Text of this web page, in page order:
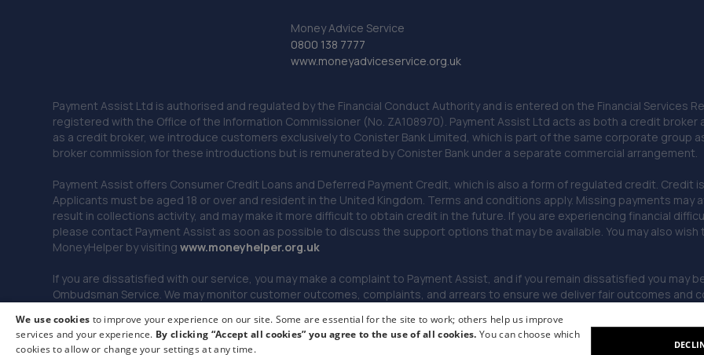
Money Advice Service
0800 138 7777
www.moneyadviceservice.org.uk
Payment Assist Ltd is authorised and regulated by the Financial Conduct Authority and is entered on the Financial Services
registered with the Office of the Information Commissioner (No. ZA108970). Payment Assist Ltd acts as both a credit
as a credit broker, we introduce customers exclusively to Conister Bank Limited, which is part of the same corporate group
broker commission for these introductions but is remunerated by Conister Bank under a separate commercial arrangement.
Payment Assist offers Consumer Credit Loans and Deferred Payment Credit, which is also a form of regulated credit.
Applicants must be aged 18 or over and resident in the United Kingdom. Terms and conditions apply. Missing payments
result in collections activity, and may make it more difficult to obtain credit in the future. If you are experiencing financial
please contact Payment Assist as soon as possible to discuss the support options that may be available. You may also
MoneyHelper by visitingwww.moneyhelper.org.uk
If you are dissatisfied with our service, you may make a complaint to Payment Assist, and if you remain dissatisfied you may
Ombudsman Service. We may monitor customer outcomes, complaints, and arrears to ensure we deliver fair outcomes and
© 2026 Payment Assist. All rights reserved.
We use cookies to improve your experience on our site. Some are essential for the site to work; others help us improve
services and your experience. By clicking “Accept all cookies” you agree to the use of all cookies.You can choose which
cookies to allow or change your settings at any time.